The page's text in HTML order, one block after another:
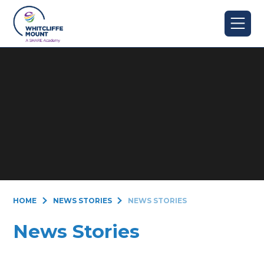
Skip to content ↓
HOME NEWS STORIES NEWS STORIES
News Stories